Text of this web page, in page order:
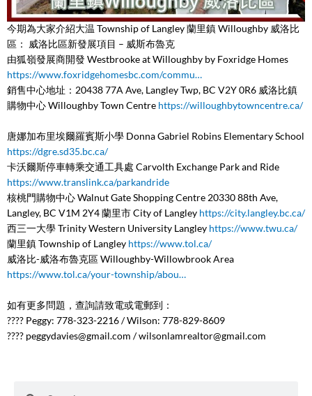
今期為大家介紹大温 Township of Langley 蘭里鎮 Willoughby 威洛比
區： 威洛比區新發展項目 – 威斯布魯克
由狐嶺發展商開發 Westbrooke at Willoughby by Foxridge Homes
https://www.foxridgehomesbc.com/commu…
銷售中心地址：20438 77A Ave, Langley Twp, BC V2Y 0R6 威洛比鎮
購物中心 Willoughby Town Centre https://willoughbytowncentre.ca/
唐娜加布里埃爾羅賓斯小學 Donna Gabriel Robins Elementary School
https://dgre.sd35.bc.ca/
卡沃爾斯停車轉乘交通工具處 Carvolth Exchange Park and Ride
https://www.translink.ca/parkandride
核桃門購物中心 Walnut Gate Shopping Centre 20330 88th Ave,
Langley, BC V1M 2Y4 蘭里市 City of Langley https://city.langley.bc.ca/
西三一大學 Trinity Western University Langley https://www.twu.ca/
蘭里鎮 Township of Langley https://www.tol.ca/
威洛比-威洛布魯克區 Willoughby-Willowbrook Area
https://www.tol.ca/your-township/abou…
如有更多問題，查詢請致電或電郵到：
???? Peggy: 778-323-2216 / Wilson: 778-829-8609
???? peggydavies@gmail.com /wilsonlamrealtor@gmail.com